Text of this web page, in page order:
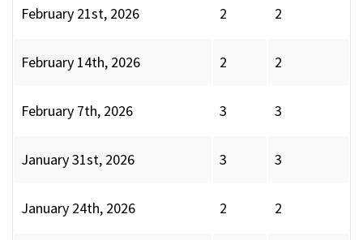
February 21st, 2026 2 2
February 14th, 2026 2 2
February 7th, 2026 3 3
January 31st, 2026 3 3
January 24th, 2026 2 2